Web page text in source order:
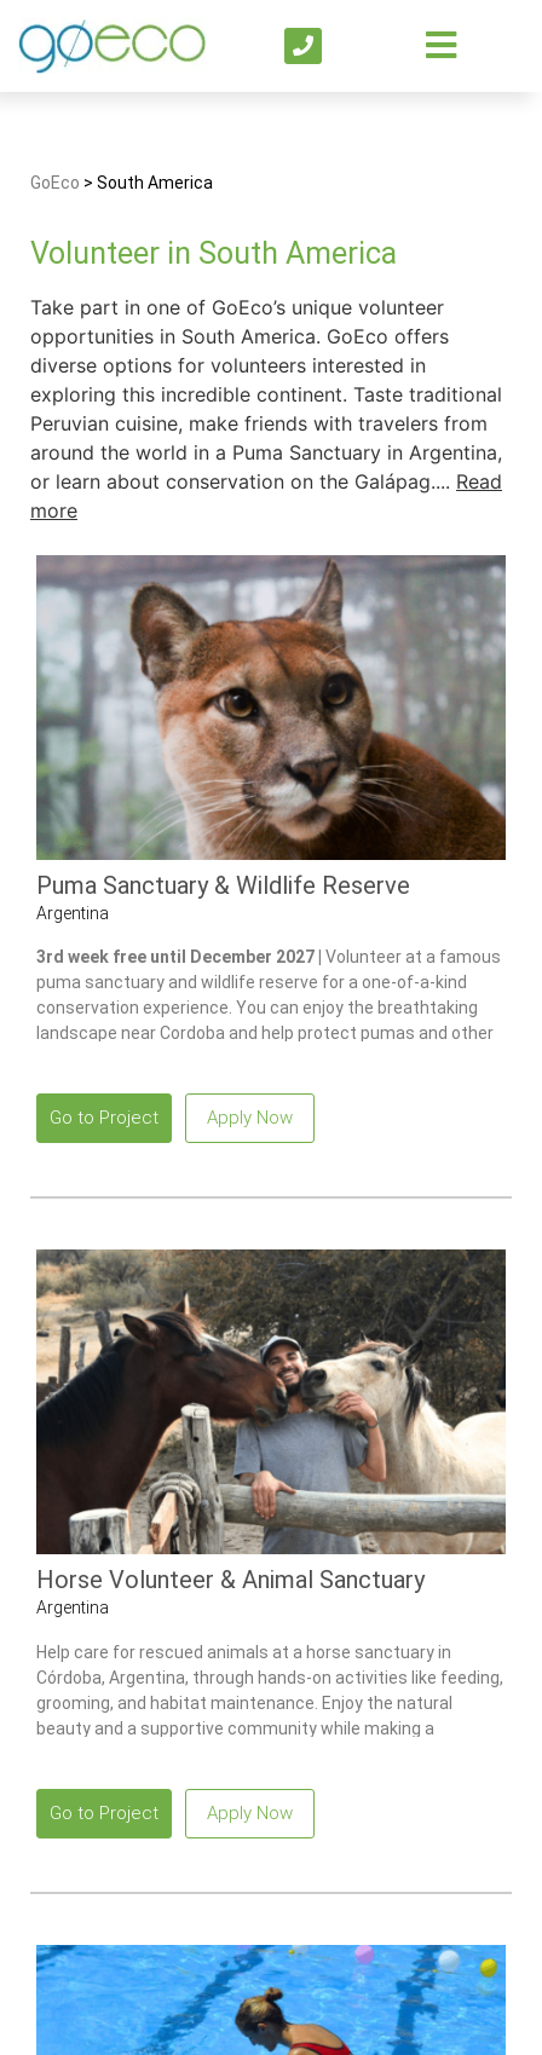
GoEco > South America
Volunteer in South America
Take part in one of GoEco’s unique volunteer
opportunities in South America. GoEco offers
diverse options for volunteers interested in
exploring this incredible continent. Taste traditional
Peruvian cuisine, make friends with travelers from
around the world in a Puma Sanctuary in Argentina,
or learn about conservation on the Galápag.... Read
more
Puma Sanctuary & Wildlife Reserve
Argentina
3rd week free until December 2027 | Volunteer at a famous
puma sanctuary and wildlife reserve for a one-of-a-kind
conservation experience. You can enjoy the breathtaking
landscape near Cordoba and help protect pumas and other
Go to Project Apply Now
Horse Volunteer & Animal Sanctuary
Argentina
Help care for rescued animals at a horse sanctuary in
Córdoba, Argentina, through hands-on activities like feeding,
grooming, and habitat maintenance. Enjoy the natural
beauty and a supportive community while making a
Go to Project Apply Now